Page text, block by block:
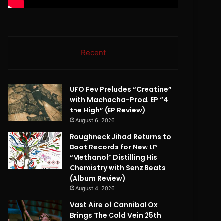
Recent
UFO Fev Preludes “Creatine”
with Machacha-Prod. EP “4
the High” (EP Review)
August 6, 2026
Roughneck Jihad Returns to
Boot Records for New LP
“Methanol” Distilling His
Chemistry with Senz Beats
(Album Review)
August 4, 2026
Vast Aire of Cannibal Ox
Brings The Cold Vein 25th